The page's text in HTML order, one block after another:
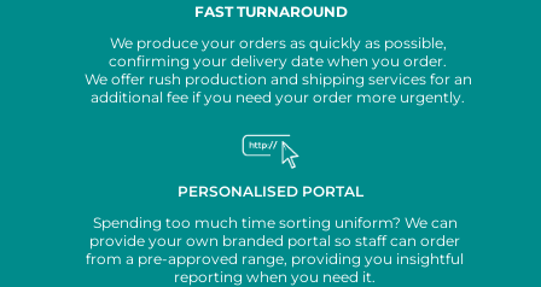
FAST TURNAROUND
We produce your orders as quickly as possible,
confirming your delivery date when you order.
We offer rush production and shipping services for an
additional fee if you need your order more urgently.
PERSONALISED PORTAL
Spending too much time sorting uniform? We can
provide your own branded portal so staff can order
from a pre-approved range, providing you insightful
reporting when you need it.